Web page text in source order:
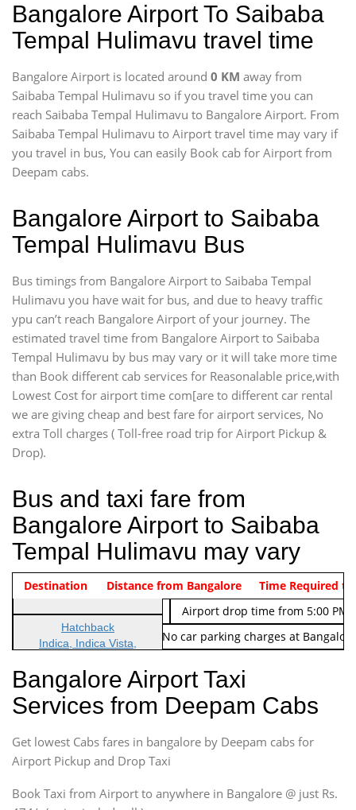
Bangalore Airport To Saibaba
Tempal Hulimavu travel time
Bangalore Airport is located around 0 KM away from
Saibaba Tempal Hulimavu so if you travel time you can
reach Saibaba Tempal Hulimavu to Bangalore Airport. From
Saibaba Tempal Hulimavu to Airport travel time may vary if
you travel in bus, You can easily Book cab for Airport from
Deepam cabs.
Bangalore Airport to Saibaba
Tempal Hulimavu Bus
Bus timings from Bangalore Airport to Saibaba Tempal
Hulimavu you have wait for bus, and due to heavy traffic
ypu can’t reach Bangalore Airport of your journey. The
estimated travel time from Bangalore Airport to Saibaba
Tempal Hulimavu by bus may vary or it will take more time
than Book different cab services for Reasonalable price,with
Lowest Cost for airport time com[are to different car rental
we are giving cheap and best fare for airport services, No
extra Toll charges ( Toll-free road trip for Airport Pickup &
Drop).
Bus and taxi fare from
Bangalore Airport to Saibaba
Tempal Hulimavu may vary
Indica Non/AC Rs. 474/-
Airport pickup time from 4:00
Indica Non/AC
Rs. 674/-
Airport drop time from 5:00 PM
Note: No toll Charges & No car parking charges at
Vehicle Type & Name
Hatchback
Indica, Indica Vista,
Sedan
Etious, Swift Dezire,
Indigo, Logan, Vertio, Xcnt
SUV
Innova, Maruthi Ertiga,
SUV
Destination Distance from Bangalore Time Required to
Bangalore Airport Taxi
Services from Deepam Cabs
Get lowest Cabs fares in bangalore by Deepam cabs for
Airport Pickup and Drop Taxi
Book Taxi from Airport to anywhere in Bangalore @ just Rs.